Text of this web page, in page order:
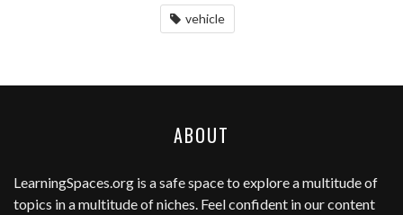
vehicle
ABOUT
LearningSpaces.org is a safe space to explore a multitude of
topics in a multitude of niches. Feel confident in our content